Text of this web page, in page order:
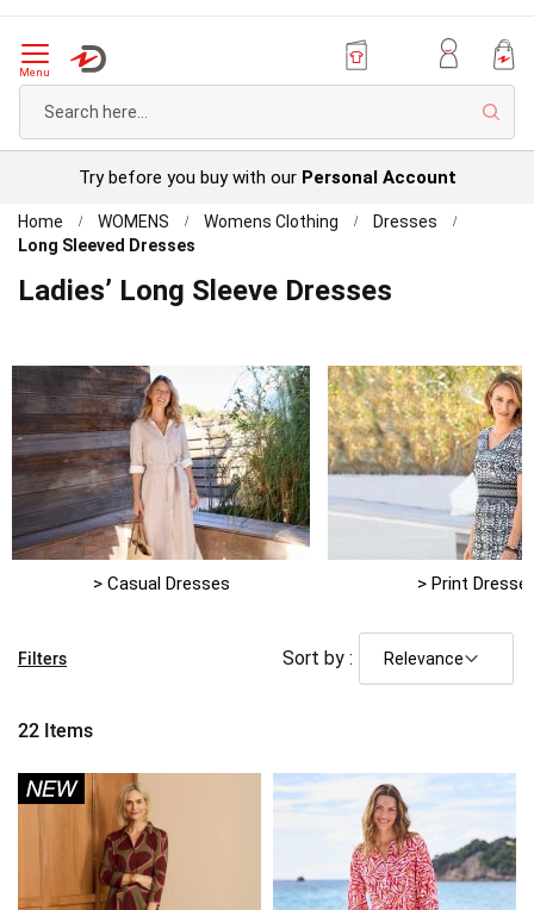
Menu
Try before you buy with our Personal Account
Home WOMENS Womens Clothing
Dresses
Long Sleeved Dresses
Ladies’ Long Sleeve Dresses
> Casual Dresses > Print
22 Items
Sort by :
Filters